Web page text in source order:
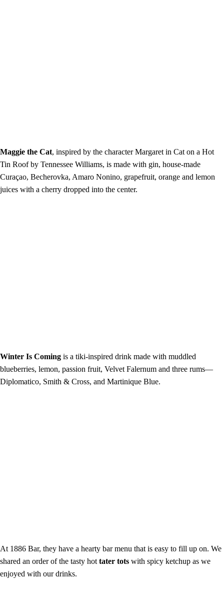
Maggie the Cat, inspired by the character Margaret in Cat on a Hot
Tin Roof by Tennessee Williams, is made with gin, house-made
Curaçao, Becherovka, Amaro Nonino, grapefruit, orange and lemon
juices with a cherry dropped into the center.
Winter Is Coming is a tiki-inspired drink made with muddled
blueberries, lemon, passion fruit, Velvet Falernum and three rums—
Diplomatico, Smith & Cross, and Martinique Blue.
At 1886 Bar, they have a hearty bar menu that is easy to fill up on. We
shared an order of the tasty hot tater tots with spicy ketchup as we
enjoyed with our drinks.